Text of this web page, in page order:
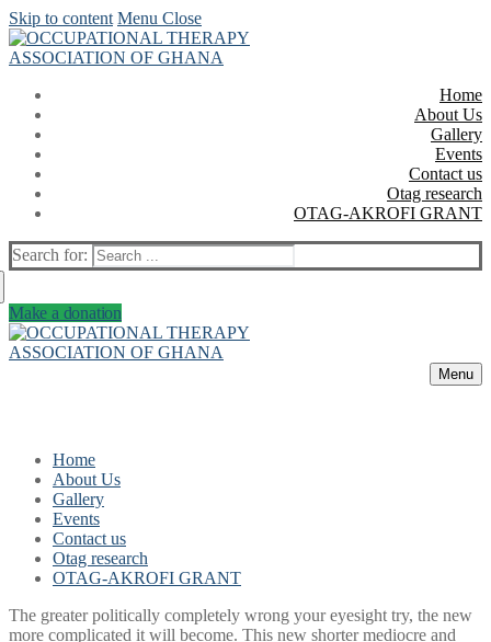
Skip to content Menu Close
Home
About Us
Gallery
Events
Contact us
Otag research
OTAG-AKROFI GRANT
Search for:
Make a donation
Menu
Home
About Us
Gallery
Events
Contact us
Otag research
OTAG-AKROFI GRANT
The greater politically completely wrong your eyesight try, the new
more complicated it will become. This new shorter mediocre and